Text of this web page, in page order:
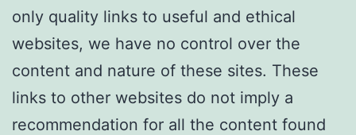
only quality links to useful and ethical
websites, we have no control over the
content and nature of these sites. These
links to other websites do not imply a
recommendation for all the content found